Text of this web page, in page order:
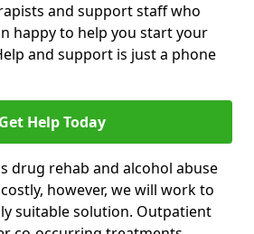
and support staff who
happy to help you start your
and support is just a phone
Get Help Today
drug rehab and alcohol abuse
however, we will work to
suitable solution. Outpatient